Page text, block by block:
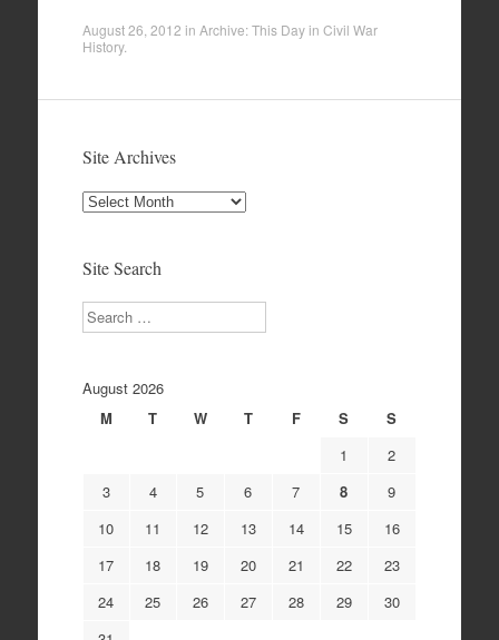
August 26, 2012 in Archive: This Day in Civil War
History.
Site Archives
Site
Site Search
Search
August 2026
M
T W T F S
S
1
2
3
4 5 6 7 8
9
10
11 12 13 14 15
16
17
18 19 20 21 22
23
24
25 26 27 28 29
30